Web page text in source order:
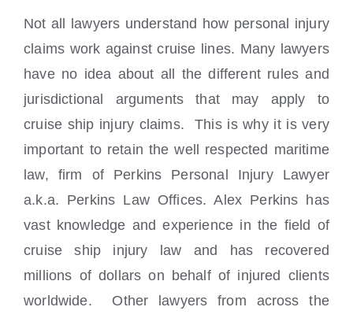
Not all lawyers understand how personal injury
claims work against cruise lines. Many lawyers
have no idea about all the different rules and
jurisdictional arguments that may apply to
cruise ship injury claims. This is why it is very
important to retain the well respected maritime
law, firm of Perkins Personal Injury Lawyer
a.k.a. Perkins Law Offices. Alex Perkins has
vast knowledge and experience in the field of
cruise ship injury law and has recovered
millions of dollars on behalf of injured clients
worldwide. Other lawyers from across the